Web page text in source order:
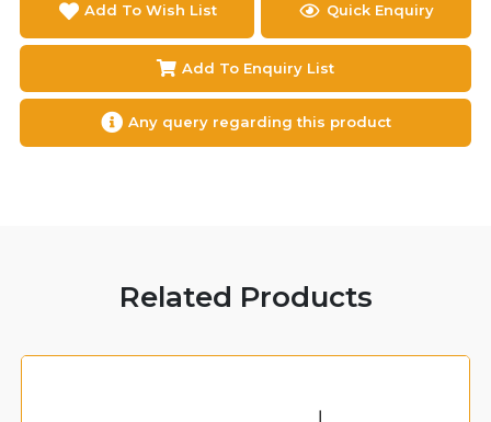
Add To Wish List Quick Enquiry
Add To Enquiry List
Any query regarding this product
Related Products